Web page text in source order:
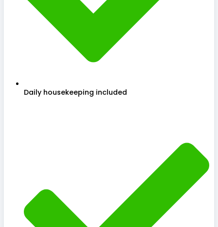
Daily housekeeping included